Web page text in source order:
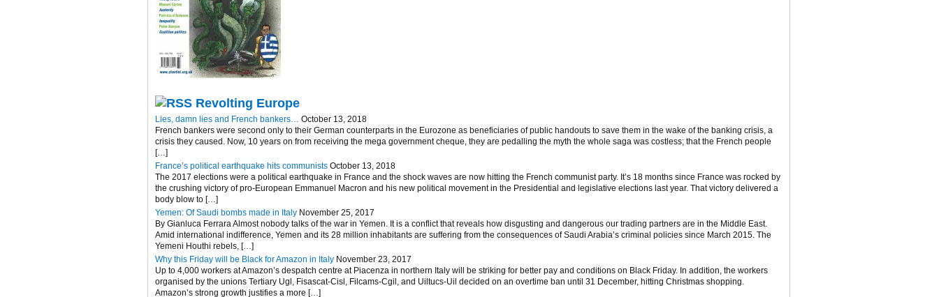
Revolting Europe
Lies, damn lies and French bankers… October 13, 2018
French bankers were second only to their German counterparts in the Eurozone as beneficiaries of public handouts to save them in the wake of the banking crisis, a
crisis they caused. Now, 10 years on from receiving the mega government cheque, they are pedalling the myth the whole saga was costless; that the French people
[…]
France’s political earthquake hits communists October 13, 2018
The 2017 elections were a political earthquake in France and the shock waves are now hitting the French communist party. It’s 18 months since France was rocked by
the crushing victory of pro-European Emmanuel Macron and his new political movement in the Presidential and legislative elections last year. That victory delivered a
body blow to […]
Yemen: Of Saudi bombs made in Italy November 25, 2017
By Gianluca Ferrara Almost nobody talks of the war in Yemen. It is a conflict that reveals how disgusting and dangerous our trading partners are in the Middle East.
Amid international indifference, Yemen and its 28 million inhabitants are suffering from the consequences of Saudi Arabia’s criminal policies since March 2015. The
Yemeni Houthi rebels, […]
Why this Friday will be Black for Amazon in Italy November 23, 2017
Up to 4,000 workers at Amazon’s despatch centre at Piacenza in northern Italy will be striking for better pay and conditions on Black Friday. In addition, the workers
organised by the unions Tertiary Ugl, Fisascat-Cisl, Filcams-Cgil, and Uiltucs-Uil decided on an overtime ban until 31 December, hitting Christmas shopping.
Amazon’s strong growth justifies a more […]